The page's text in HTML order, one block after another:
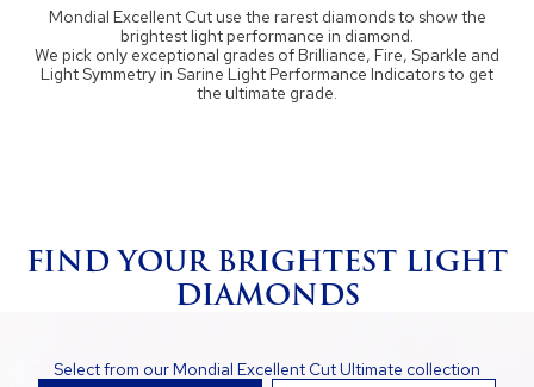
Mondial Excellent Cut use the rarest diamonds to show the
brightest light performance in diamond.
We pick only exceptional grades of Brilliance, Fire, Sparkle and
Light Symmetry in Sarine Light Performance Indicators to get
the ultimate grade.
FIND YOUR BRIGHTEST LIGHT
DIAMONDS
Select from our Mondial Excellent Cut Ultimate collection